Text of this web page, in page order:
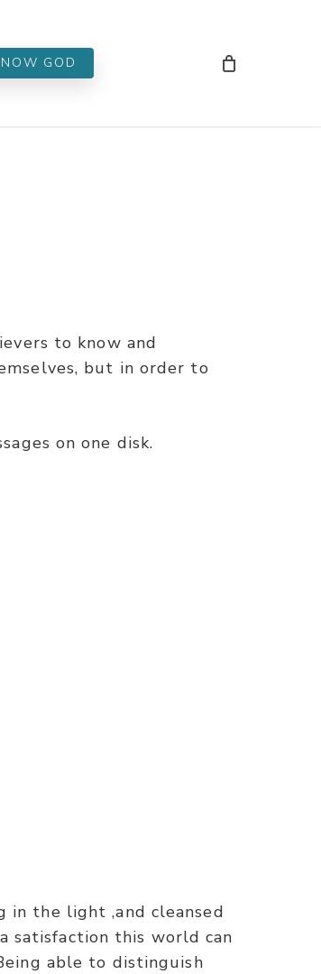
GOD
to know and
but in order to
on one disk.
in the light ,and cleansed
satisfaction this world can
able to distinguish